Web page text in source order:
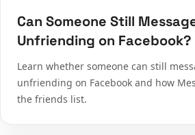
Can Someone Still
Unfriending on Facebook?
Learn whether someone can still
unfriending on Facebook and how
the friends list.